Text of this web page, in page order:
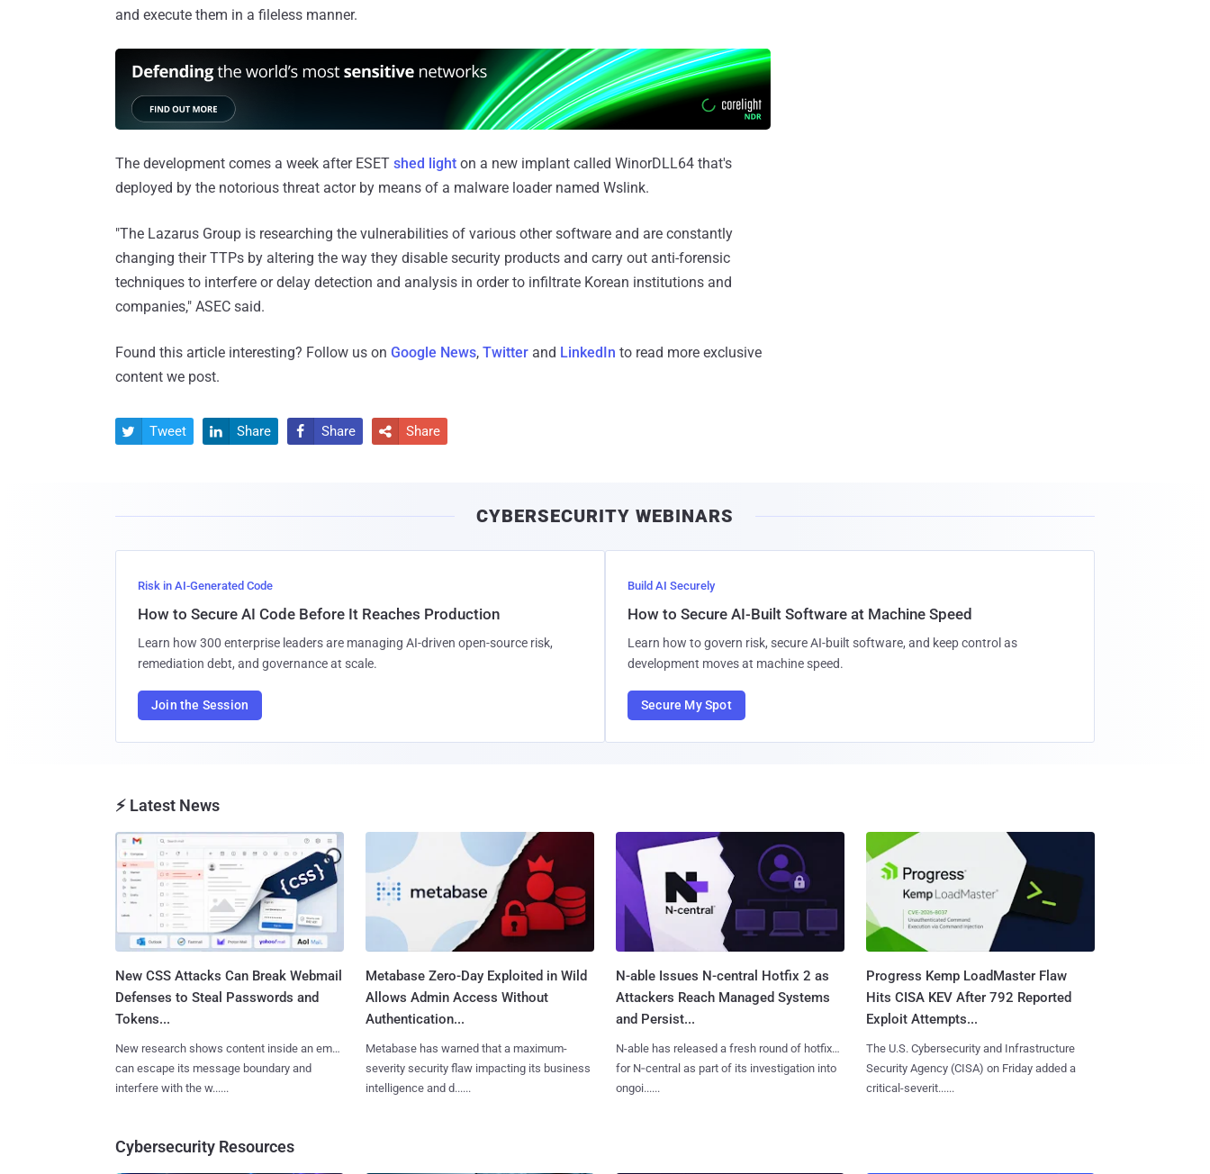
and execute them in a fileless manner.
The development comes a week after ESET shed light on a new implant called WinorDLL64 that's
deployed by the notorious threat actor by means of a malware loader named Wslink.
"The Lazarus Group is researching the vulnerabilities of various other software and are constantly
changing their TTPs by altering the way they disable security products and carry out anti-forensic
techniques to interfere or delay detection and analysis in order to infiltrate Korean institutions and
companies," ASEC said.
Found this article interesting? Follow us on Google News, Twitter and LinkedIn to read more exclusive
content we post.
 Tweet  Share  Share  Share
CYBERSECURITY WEBINARS
Risk in AI-Generated Code
How to Secure AI Code Before It Reaches Production
Learn how 300 enterprise leaders are managing AI-driven open-source risk,
remediation debt, and governance at scale.
Join the Session
Build AI Securely
How to Secure AI-Built Software at Machine Speed
Learn how to govern risk, secure AI-built software, and keep control as
development moves at machine speed.
Secure My Spot
⚡ Latest News
New CSS Attacks Can Break Webmail
Defenses to Steal Passwords and
Tokens...
New research shows content inside an email
can escape its message boundary and
interfere with the w......
Metabase Zero-Day Exploited in Wild
Allows Admin Access Without
Authentication...
Metabase has warned that a maximum-
severity security flaw impacting its business
intelligence and d......
N-able Issues N-central Hotfix 2 as
Attackers Reach Managed Systems
and Persist...
N-able has released a fresh round of hotfixes
for N‑central as part of its investigation into
ongoi......
Progress Kemp LoadMaster Flaw
Hits CISA KEV After 792 Reported
Exploit Attempts...
The U.S. Cybersecurity and Infrastructure
Security Agency (CISA) on Friday added a
critical-severit......
Cybersecurity Resources